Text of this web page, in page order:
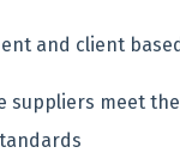
and client
suppliers meet